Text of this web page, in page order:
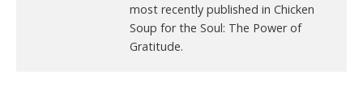
most recently published in Chicken
Soup for the Soul: The Power of
Gratitude.